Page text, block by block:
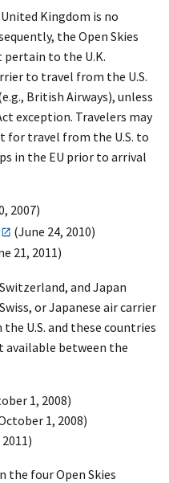
Kingdom is no
the Open Skies
pertain to the U.K.
to travel from the U.S.
British Airways), unless
exception. Travelers may
for travel from the U.S. to
in the EU prior to arrival
2007)
(June 24, 2010)
21, 2011)
and Japan
or Japanese air carrier
U.S. and these countries
available between the
1, 2008)
1, 2008)
the four Open Skies